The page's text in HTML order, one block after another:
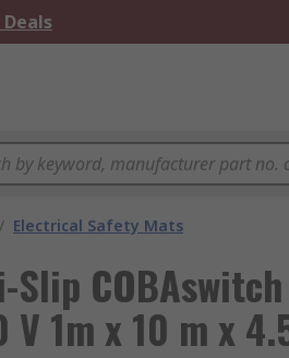
/ Electrical Safety Mats
Slip
1m x 10 m x